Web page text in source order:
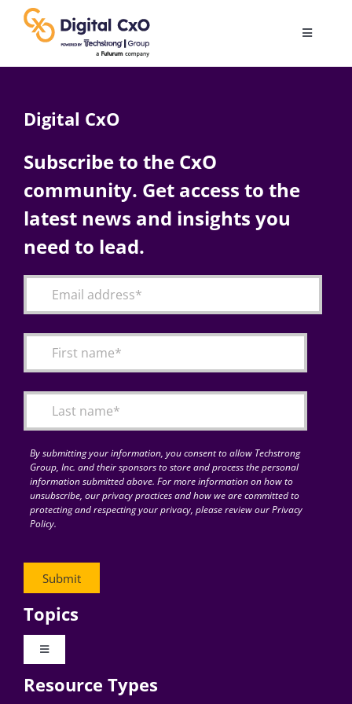
content
Toggle
AI
Change Management
Articles
for:
Digital CxO
Subscribe to the CxO
community. Get access to the
latest news and insights you
need to lead.
By submitting your information, you consent to allow Techstrong
Group, Inc. and their sponsors to store and process the personal
information submitted above. For more information on how to
unsubscribe, our privacy practices and how we are committed to
protecting and respecting your privacy, please review our Privacy
Policy.
Topics
Toggle
Digital Transformation
Resource Types